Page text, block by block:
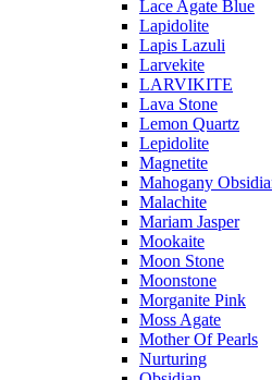
Lace Agate Blue
Lapidolite
Lapis Lazuli
Larvekite
LARVIKITE
Lava Stone
Lemon Quartz
Lepidolite
Magnetite
Mahogany
Malachite
Mariam Jasper
Mookaite
Moon Stone
Moonstone
Morganite Pink
Moss Agate
Mother Of Pearls
Nurturing